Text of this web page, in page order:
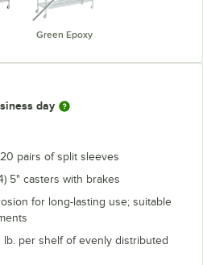
Green Epoxy
day
pairs of split sleeves
5" casters with brakes
for long-lasting use; suitable
per shelf of evenly distributed